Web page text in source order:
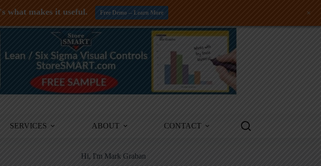
SERVICES ABOUT CONTACT
Hi, I'm Mark Graban
what makes it useful. Free Demo -- Learn More +